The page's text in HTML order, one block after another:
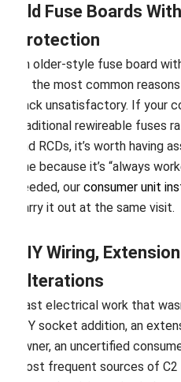
Old Fuse Boards
Protection
An older-style fuse board
of the most common
back unsatisfactory. If your
traditional rewireable fuses
and RCDs, it’s worth having
fine because it’s “always
needed, our consumer unit
carry it out at the same visit.
DIY Wiring,
Alterations
Past electrical work that
DIY socket addition, an
owner, an uncertified
most frequent sources of